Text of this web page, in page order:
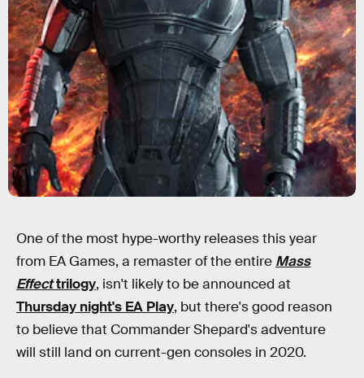
One of the most hype-worthy releases this year
from EA Games, a remaster of the entire Mass
Effecttrilogy, isn't likely to be announced at
Thursday night's EA Play, but there's good reason
to believe that Commander Shepard's adventure
will still land on current-gen consoles in 2020.